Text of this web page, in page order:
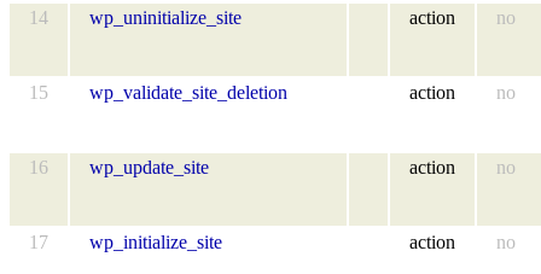
14 wp_uninitialize_site action no
15 wp_validate_site_deletion action no
16 wp_update_site action no
17 wp_initialize_site action no